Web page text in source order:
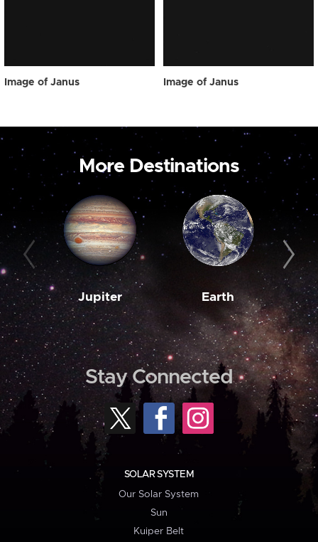
Image of Janus Image of Janus
More Destinations
Jupiter Earth
Stay Connected
SOLAR SYSTEM
Our Solar System
Sun
Kuiper Belt